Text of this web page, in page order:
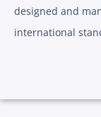
designed and
international